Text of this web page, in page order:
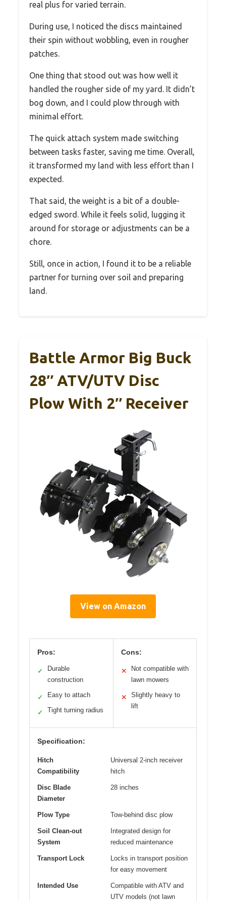
real plus for varied terrain.
During use, I noticed the discs maintained
their spin without wobbling, even in rougher
patches.
One thing that stood out was how well it
handled the rougher side of my yard. It didn’t
bog down, and I could plow through with
minimal effort.
The quick attach system made switching
between tasks faster, saving me time. Overall,
it transformed my land with less effort than I
expected.
That said, the weight is a bit of a double-
edged sword. While it feels solid, lugging it
around for storage or adjustments can be a
chore.
Still, once in action, I found it to be a reliable
partner for turning over soil and preparing
land.
Battle Armor Big Buck
28″ ATV/UTV Disc
Plow With 2″ Receiver
View on Amazon
Pros:
✓
Durable
construction
✓ Easy to attach
✓ Tight turning radius
Cons:
✕
Not compatible with
lawn mowers
✕
Slightly heavy to
lift
Specification:
Hitch
Compatibility
Universal 2-inch receiver
hitch
Disc Blade
Diameter
28 inches
Plow Type Tow-behind disc plow
Soil Clean-out
System
Integrated design for
reduced maintenance
Transport Lock
Locks in transport position
for easy movement
Intended Use
Compatible with ATV and
UTV models (not lawn